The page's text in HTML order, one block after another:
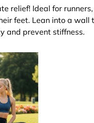
relief! Ideal for
feet. Lean into a wall
and prevent stiffness.